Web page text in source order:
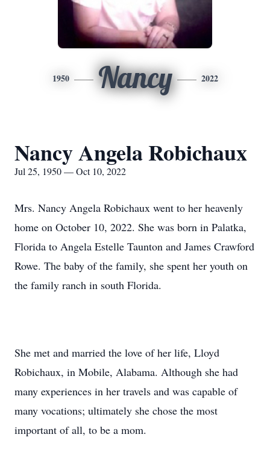
1950 Nancy 2022
Nancy Angela Robichaux
Jul 25, 1950 — Oct 10, 2022
Mrs. Nancy Angela Robichaux went to her heavenly
home on October 10, 2022. She was born in Palatka,
Florida to Angela Estelle Taunton and James Crawford
Rowe. The baby of the family, she spent her youth on
the family ranch in south Florida.
She met and married the love of her life, Lloyd
Robichaux, in Mobile, Alabama. Although she had
many experiences in her travels and was capable of
many vocations; ultimately she chose the most
important of all, to be a mom.